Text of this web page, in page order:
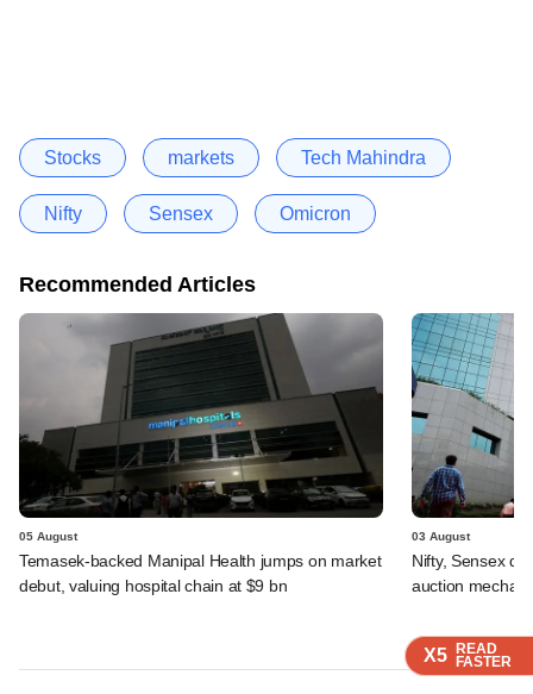
X5 READ
FASTER
X5 READ
FASTER
X5 READ
FASTER
Stocks markets Tech Mahindra
Nifty Sensex Omicron
Recommended Articles
05 August
Temasek-backed Manipal Health jumps on market
debut, valuing hospital chain at $9 bn
03 August
Nifty, Sensex
auction